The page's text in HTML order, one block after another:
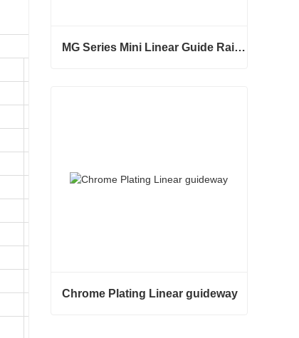
2987
38
MG Series Mini Linear Guide Rail MGNR MGWR Manufacture
Chrome Plating Linear guideway